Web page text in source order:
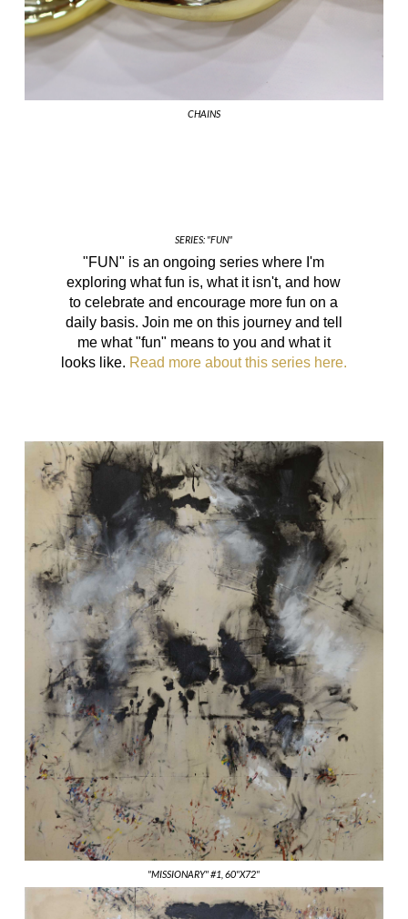
CHAINS
SERIES: "FUN"
"FUN" is an ongoing series where I'm
exploring what fun is, what it isn't, and how
to celebrate and encourage more fun on a
daily basis. Join me on this journey and tell
me what "fun" means to you and what it
looks like. Read more about this series here.
"MISSIONARY" #1, 60"X72"